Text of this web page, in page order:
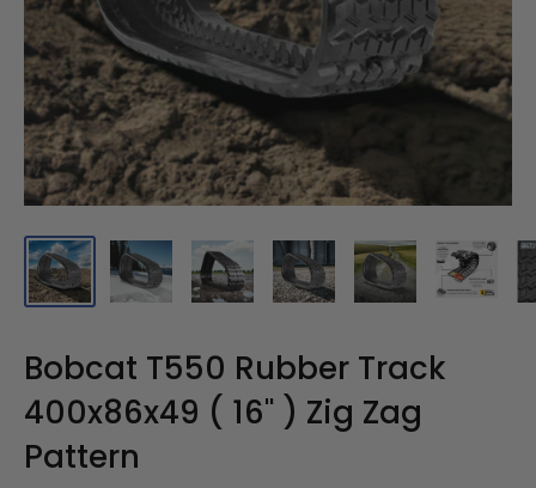
Bobcat T550 Rubber Track
400x86x49 ( 16" ) Zig Zag
Pattern